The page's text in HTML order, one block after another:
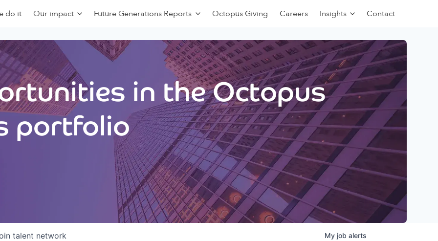
do it Our impact Future Generations Reports Octopus Giving Careers Insights Contact
in the Octopus
portfolio
talent network My job alerts